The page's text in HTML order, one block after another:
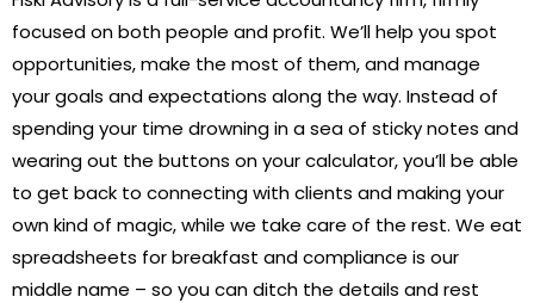
focused on both people and profit. We’ll help you spot
opportunities, make the most of them, and manage
your goals and expectations along the way. Instead of
spending your time drowning in a sea of sticky notes and
wearing out the buttons on your calculator, you’ll be able
to get back to connecting with clients and making your
own kind of magic, while we take care of the rest. We eat
spreadsheets for breakfast and compliance is our
middle name – so you can ditch the details and rest